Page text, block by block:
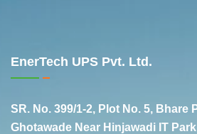
EnerTech UPS Pvt. Ltd.
SR. No. 399/1-2, Plot No. 5, Bhare
Ghotawade Near Hinjawadi IT